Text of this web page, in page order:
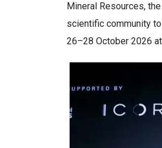
Mineral Resources,
scientific community
26–28 October 2026